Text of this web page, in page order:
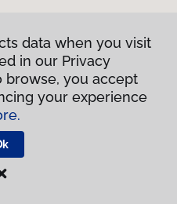
Policy
data when you visit
in our Privacy
browse, you accept
your experience